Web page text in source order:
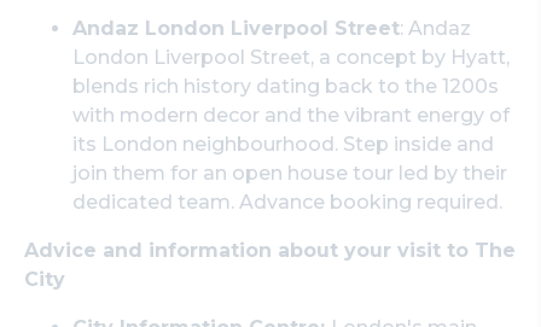
Andaz London Liverpool Street: Andaz
London Liverpool Street, a concept by Hyatt,
blends rich history dating back to the 1200s
with modern decor and the vibrant energy of
its London neighbourhood. Step inside and
join them for an open house tour led by their
dedicated team. Advance booking required.
Advice and information about your visit to The
City